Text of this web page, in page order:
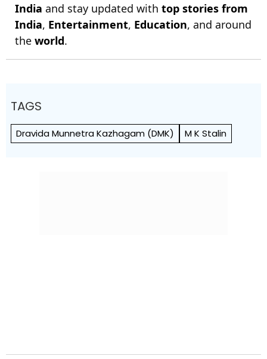
India and stay updated with top stories from
India, Entertainment, Education, and around
the world.
TAGS
Dravida Munnetra Kazhagam (DMK) M K Stalin